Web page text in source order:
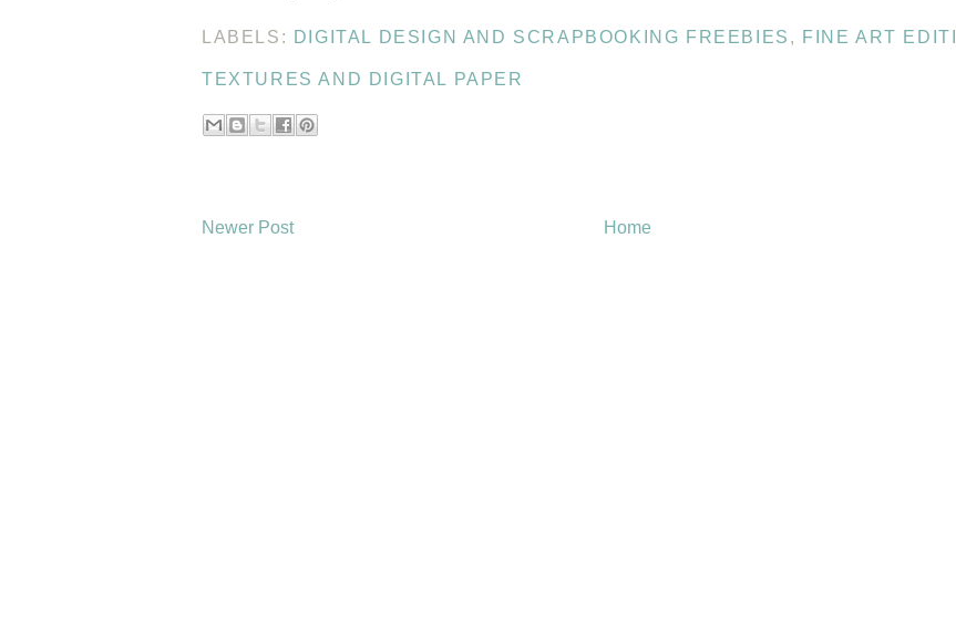
LABELS: DIGITAL DESIGN AND SCRAPBOOKING FREEBIES , FINE ART
TEXTURES AND DIGITAL PAPER
Newer Post Home